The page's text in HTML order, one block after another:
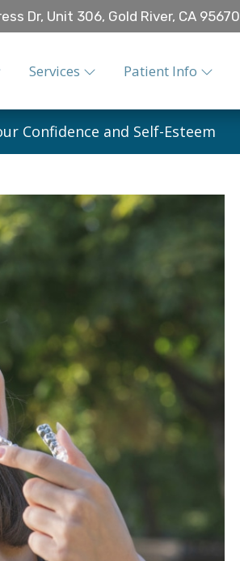
Dr, Unit 306, Gold River, CA 95670
Services Patient Info
Confidence and Self-Esteem